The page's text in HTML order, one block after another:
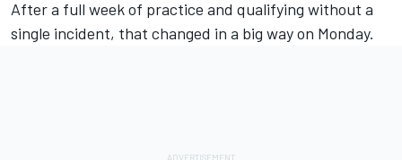
After a full week of practice and qualifying without a
single incident, that changed in a big way on Monday.